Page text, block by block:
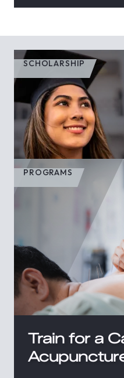
SCHOLARSHIP
PROGRAMS
Train for a